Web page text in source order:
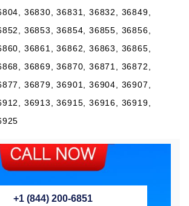
36830, 36831, 36832, 36849,
36853, 36854, 36855, 36856,
36861, 36862, 36863, 36865,
36869, 36870, 36871, 36872,
36879, 36901, 36904, 36907,
36913, 36915, 36916, 36919,
+1 (844) 200-6851